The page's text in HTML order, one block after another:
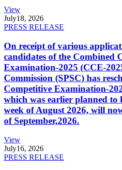
View
July18, 2026
PRESS RELEASE
On receipt of various
candidates of the Combined
Examination-2025 (CCE-
Commission (SPSC) has
Competitive Examination-
which was earlier planned to
week of August 2026, will
of September,2026.
View
July16, 2026
PRESS RELEASE